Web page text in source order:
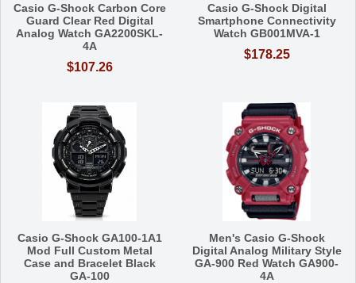
Casio G-Shock Carbon Core
Guard Clear Red Digital
Analog Watch GA2200SKL-
4A
$107.26
Casio G-Shock Digital
Smartphone Connectivity
Watch GB001MVA-1
$178.25
Casio G-Shock GA100-1A1
Mod Full Custom Metal
Case and Bracelet Black
GA-100
Men's Casio G-Shock
Digital Analog Military Style
GA-900 Red Watch GA900-
4A